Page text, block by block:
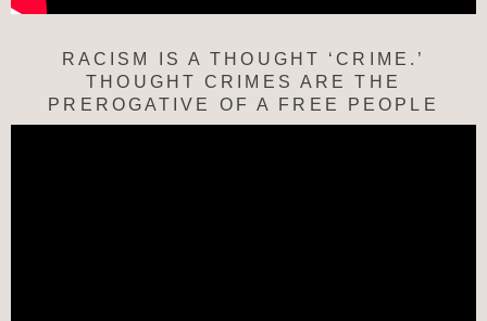
RACISM IS A THOUGHT ‘CRIME.’
THOUGHT CRIMES ARE THE
PREROGATIVE OF A FREE PEOPLE